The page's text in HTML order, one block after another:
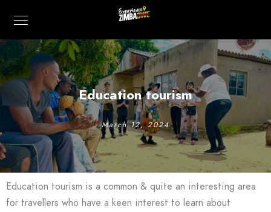
Education tourism
March 12, 2024
Education tourism is a common & quite an interesting area
for travellers who have a keen interest to learn about